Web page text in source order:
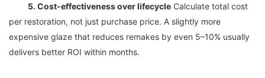
5. Cost-effectiveness over lifecycle Calculate total cost
per restoration, not just purchase price. A slightly more
expensive glaze that reduces remakes by even 5–10% usually